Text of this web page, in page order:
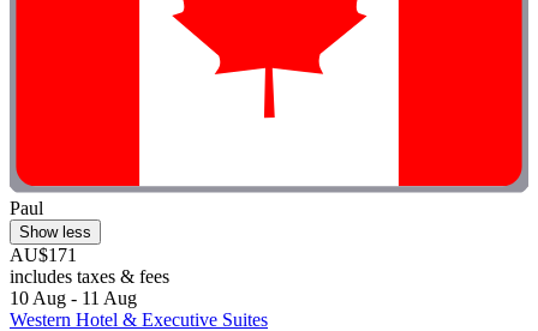
Paul
Show less
AU$171
includes taxes & fees
10 Aug - 11 Aug
Western Hotel & Executive Suites